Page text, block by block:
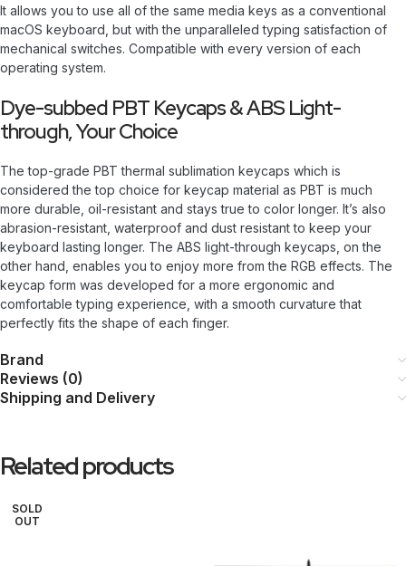
It allows you to use all of the same media keys as a conventional
macOS keyboard, but with the unparalleled typing satisfaction of
mechanical switches. Compatible with every version of each
operating system.
Dye-subbed PBT Keycaps & ABS Light-
through, Your Choice
The top-grade PBT thermal sublimation keycaps which is
considered the top choice for keycap material as PBT is much
more durable, oil-resistant and stays true to color longer. It’s also
abrasion-resistant, waterproof and dust resistant to keep your
keyboard lasting longer. The ABS light-through keycaps, on the
other hand, enables you to enjoy more from the RGB effects. The
keycap form was developed for a more ergonomic and
comfortable typing experience, with a smooth curvature that
perfectly fits the shape of each finger.
Brand
Reviews (0)
Shipping and Delivery
Related products
SOLD
OUT